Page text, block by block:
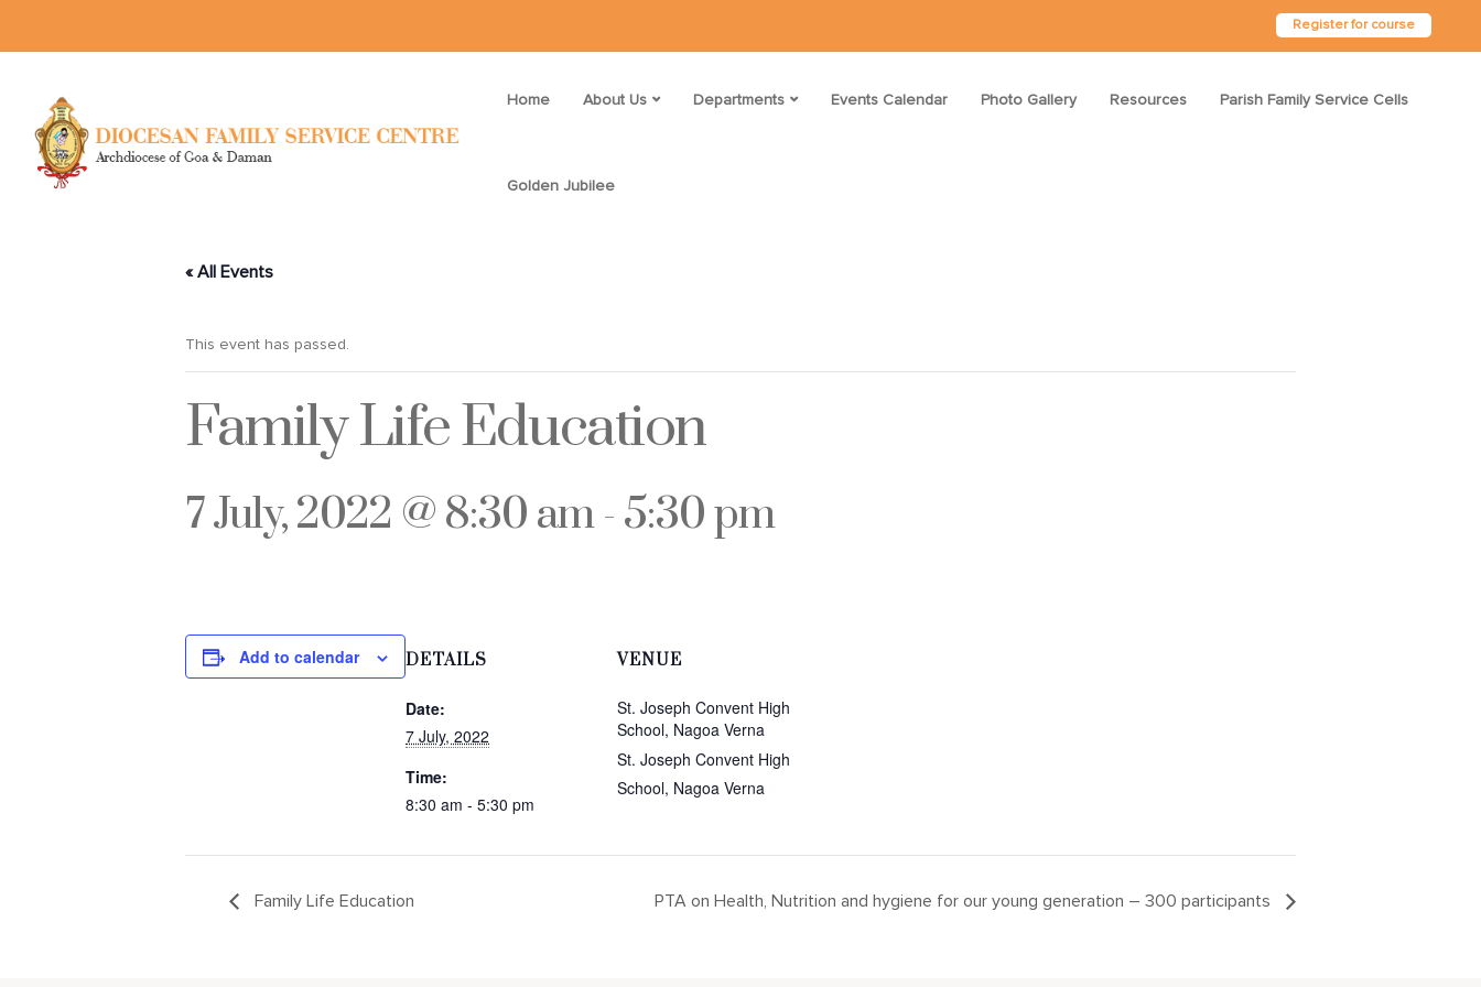
Register for course
Home About Us Departments Events Calendar Photo Gallery Resources Parish Family Service Cells
Golden Jubilee
« All Events
This event has passed.
Family Life Education
7 July, 2022 @ 8:30 am- 5:30 pm
Add to calendar DETAILS
Date:
7 July, 2022
Time:
8:30 am - 5:30 pm
VENUE
St. Joseph Convent High
School, Nagoa Verna
St. Joseph Convent High
School, Nagoa Verna
Family Life Education PTA on Health, Nutrition and hygiene for our young generation – 300 participants